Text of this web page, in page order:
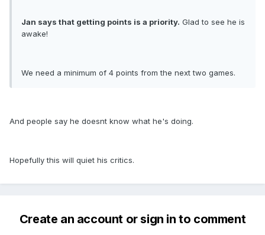
Jan says that getting points is a priority. Glad to see he is
awake!
We need a minimum of 4 points from the next two games.
And people say he doesnt know what he's doing.
Hopefully this will quiet his critics.
Create an account or sign in to comment